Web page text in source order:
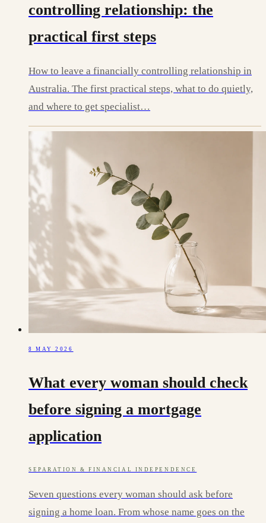
controlling relationship: the
practical first steps
How to leave a financially controlling relationship in
Australia. The first practical steps, what to do quietly,
and where to get specialist…
8 MAY 2026
What every woman should check
before signing a mortgage
application
SEPARATION & FINANCIAL INDEPENDENCE
Seven questions every woman should ask before
signing a home loan. From whose name goes on the